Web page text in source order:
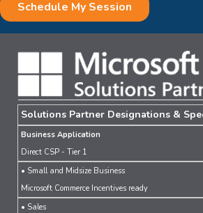
Solutions Partner Designations &
Business Application
Direct CSP - Tier 1
• Small and Midsize Business
Microsoft Commerce Incentives ready
• Sales